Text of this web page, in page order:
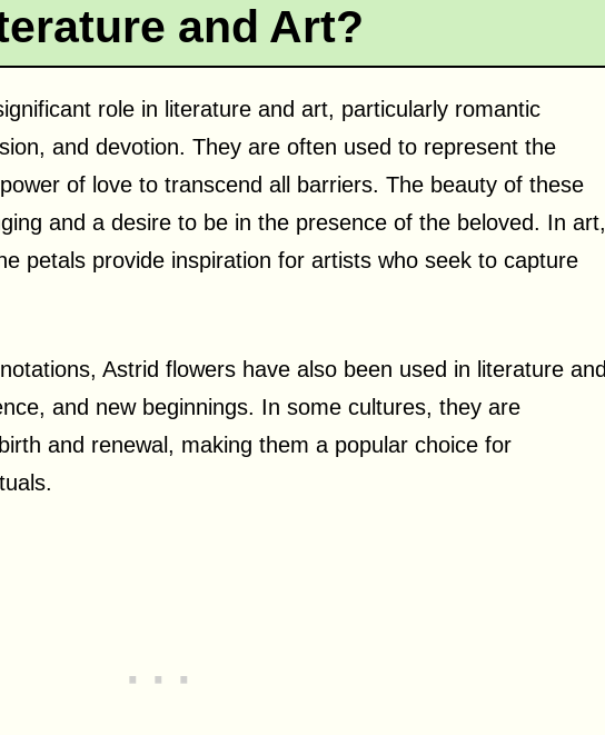
and Art?
role in literature and art, particularly romantic
and devotion. They are often used to represent the
of love to transcend all barriers. The beauty of these
and a desire to be in the presence of the beloved. In art,
petals provide inspiration for artists who seek to capture
Astrid flowers have also been used in literature and
and new beginnings. In some cultures, they are
and renewal, making them a popular choice for